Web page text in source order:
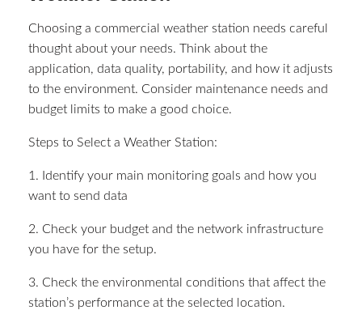
Choosing a commercial weather station needs careful
thought about your needs. Think about the
application, data quality, portability, and how it adjusts
to the environment. Consider maintenance needs and
budget limits to make a good choice.
Steps to Select a Weather Station:
1. Identify your main monitoring goals and how you
want to send data
2. Check your budget and the network infrastructure
you have for the setup.
3. Check the environmental conditions that affect the
station’s performance at the selected location.